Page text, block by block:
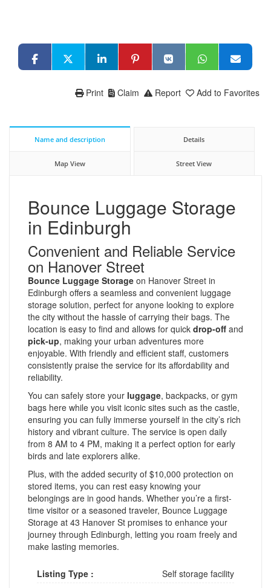
Add to Favorites
Report
Claim
Print
Name and description Details
Map View Street View
Bounce Luggage Storage
in Edinburgh
Convenient and Reliable Service
on Hanover Street
Bounce Luggage Storage on Hanover Street in
Edinburgh offers a seamless and convenient luggage
storage solution, perfect for anyone looking to explore
the city without the hassle of carrying their bags. The
location is easy to find and allows for quick drop-off and
pick-up, making your urban adventures more
enjoyable. With friendly and efficient staff, customers
consistently praise the service for its affordability and
reliability.
You can safely store your luggage, backpacks, or gym
bags here while you visit iconic sites such as the castle,
ensuring you can fully immerse yourself in the city’s rich
history and vibrant culture. The service is open daily
from 8 AM to 4 PM, making it a perfect option for early
birds and late explorers alike.
Plus, with the added security of $10,000 protection on
stored items, you can rest easy knowing your
belongings are in good hands. Whether you’re a first-
time visitor or a seasoned traveler, Bounce Luggage
Storage at 43 Hanover St promises to enhance your
journey through Edinburgh, letting you roam freely and
make lasting memories.
Listing Type :
Self storage facility